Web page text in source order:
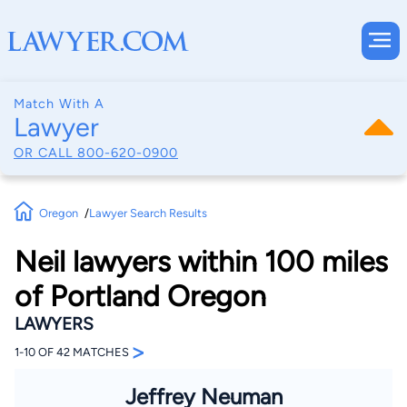
Match With A
Lawyer
OR CALL 800-620-0900
Oregon Lawyer Search Results
Neil lawyers within 100 miles
of Portland Oregon
LAWYERS
1-10 OF 42 MATCHES >
Jeffrey Neuman